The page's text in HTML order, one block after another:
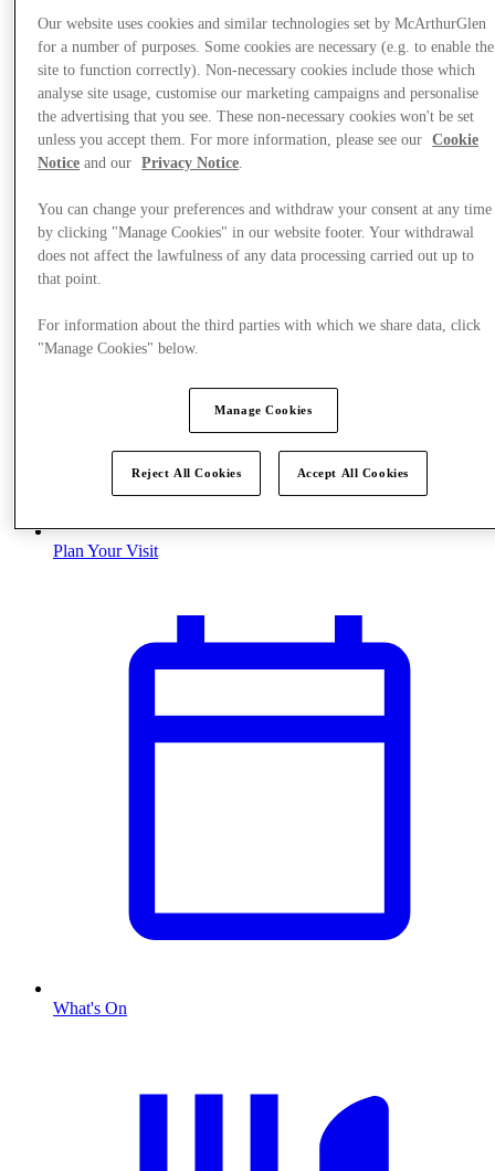
Offers
Plan Your Visit
What's On
Our website uses cookies and similar technologies set by McArthurGlen
for a number of purposes. Some cookies are necessary (e.g. to enable the
site to function correctly). Non-necessary cookies include those which
analyse site usage, customise our marketing campaigns and personalise
the advertising that you see. These non-necessary cookies won't be set
unless you accept them. For more information, please see our
Cookie
Notice and our Privacy Notice
You can change your preferences and withdraw your consent at any time
by clicking "Manage Cookies" in our website footer. Your withdrawal
does not affect the lawfulness of any data processing carried out up to
that point.
For information about the third parties with which we share data, click
"Manage Cookies" below.
Manage Cookies
Reject All Cookies Accept All Cookies